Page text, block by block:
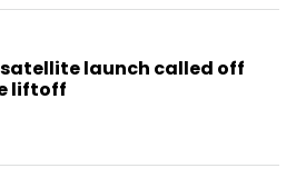
satellite launch called off
liftoff